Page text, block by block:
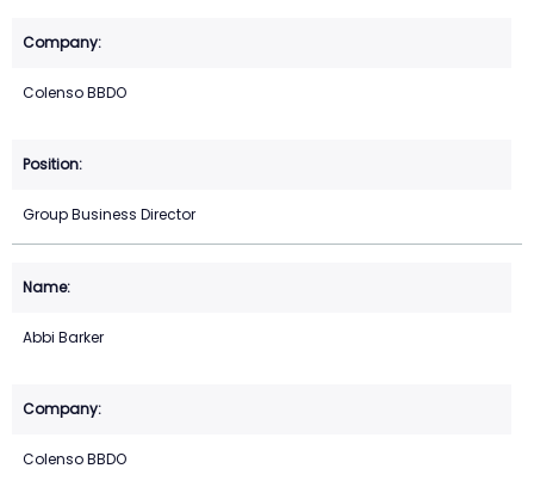
Colenso BBDO
Group Business Director
Abbi Barker
Colenso BBDO